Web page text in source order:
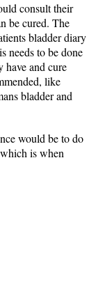
consult their
be cured. The
bladder diary
needs to be done
have and cure
like
bladder and
would be to do
is when